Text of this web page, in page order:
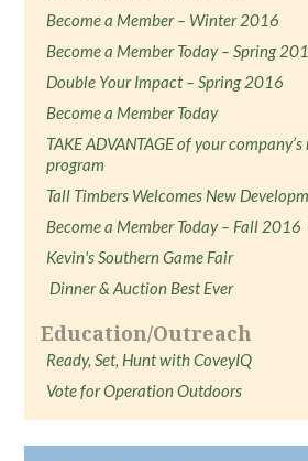
Become a Member – Winter 2016
Become a Member Today – Spring
Double Your Impact – Spring 2016
Become a Member Today
TAKE ADVANTAGE of your
program
Tall Timbers Welcomes New
Become a Member Today – Fall 2016
Kevin's Southern Game Fair
Dinner & Auction Best Ever
Education/Outreach
Ready, Set, Hunt with CoveyIQ
Vote for Operation Outdoors